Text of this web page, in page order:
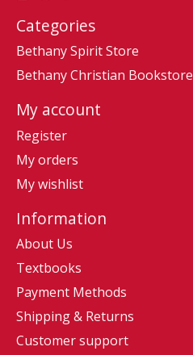
Categories
Bethany Spirit Store
Bethany Christian Bookstore
My account
Register
My orders
My wishlist
Information
About Us
Textbooks
Payment Methods
Shipping & Returns
Customer support